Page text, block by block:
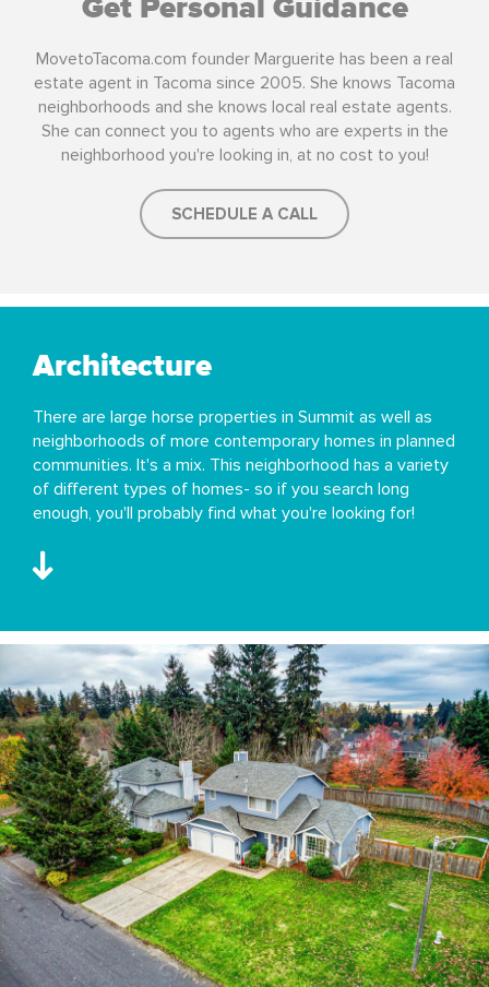
Architecture
There are large horse properties in Summit as well as
neighborhoods of more contemporary homes in planned
communities. It's a mix. This neighborhood has a variety
of different types of homes- so if you search long
enough, you'll probably find what you're looking for!
Get Personal Guidance
MovetoTacoma.com founder Marguerite has been a real
estate agent in Tacoma since 2005. She knows Tacoma
neighborhoods and she knows local real estate agents.
She can connect you to agents who are experts in the
neighborhood you're looking in, at no cost to you!
SCHEDULE A CALL